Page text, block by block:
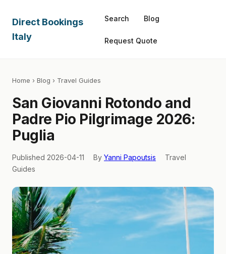
Direct Bookings
Italy
Search Blog
Request Quote
Home › Blog › Travel Guides
San Giovanni Rotondo and
Padre Pio Pilgrimage 2026:
Puglia
Published 2026-04-11 By Yanni Papoutsis
Travel
Guides